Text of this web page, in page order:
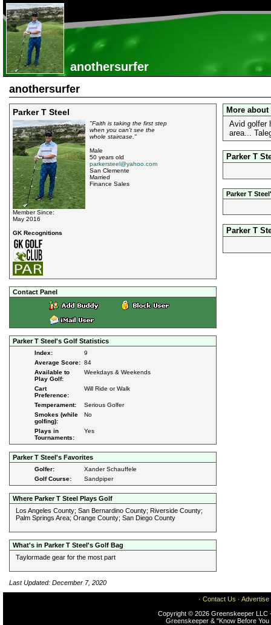
anothersurfer
anothersurfer
Parker T Steel
Member Since:
May 2016
GK Recognitions
"Faith is taking the first step
when you can't see the
whole staircase."
Male
50 years old
parkersteel@yahoo.com
San Clemente
Married
Finance Sales
Contact Panel
Parker T Steel's Golf Statistics
Index:
9
Average Score: 84
Available to
Play Golf:
Weekdays & Weekends
Cart
Preference:
Will Ride or Walk
Temperament:
Serious Golfer
Smokes (while
golfing):
No
Plays in
Tournaments:
Yes
Parker T Steel's Favorites
Golfer:
Xander Schauffele
Golf Course:
Sandpiper
Where Parker T Steel Plays Golf
Los Angeles County; San Bernardino County; Riverside County;
Palm Springs Area; Orange County; San Diego County
What's in Parker T Steel's Golf Bag
Taylormade gear for the most part
Last Updated: December 7, 2020
More
Avid golfer
area...
Parker T
Parker T
Parker T
· Contact Us · Advertise
Copyright © 2026 Greenskeeper LLC
Greenskeeper & "Know Before